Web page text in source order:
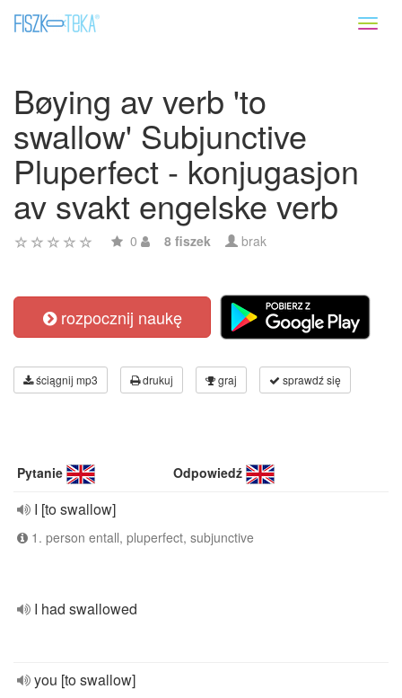
Bøying av verb 'to
swallow' Subjunctive
Pluperfect - konjugasjon
av svakt engelske verb
0 8 fiszek brak
rozpocznij naukę
ściągnij mp3 drukuj graj sprawdź się
Pytanie Odpowiedź
I [to swallow]
1. person entall, pluperfect, subjunctive
I had swallowed
you [to swallow]